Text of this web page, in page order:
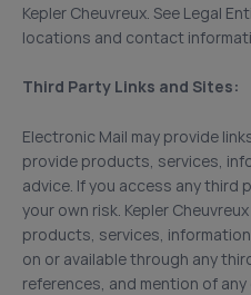
Kepler Cheuvreux. See Legal
locations and contact
Third Party Links and Sites:
Electronic Mail may provide
provide products, services,
advice. If you access any third
your own risk. Kepler
products, services,
on or available through any
references, and mention of